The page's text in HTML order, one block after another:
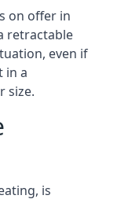
on offer in
retractable
even if
in a
size.
is